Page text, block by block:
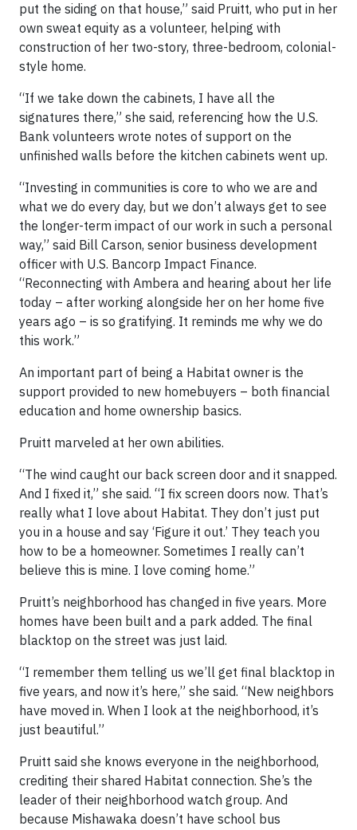
put the siding on that house,” said Pruitt, who put in her
own sweat equity as a volunteer, helping with
construction of her two-story, three-bedroom, colonial-
style home.
“If we take down the cabinets, I have all the
signatures there,” she said, referencing how the U.S.
Bank volunteers wrote notes of support on the
unfinished walls before the kitchen cabinets went up.
“Investing in communities is core to who we are and
what we do every day, but we don’t always get to see
the longer-term impact of our work in such a personal
way,” said Bill Carson, senior business development
officer with U.S. Bancorp Impact Finance.
“Reconnecting with Ambera and hearing about her life
today – after working alongside her on her home five
years ago – is so gratifying. It reminds me why we do
this work.”
An important part of being a Habitat owner is the
support provided to new homebuyers – both financial
education and home ownership basics.
Pruitt marveled at her own abilities.
“The wind caught our back screen door and it snapped.
And I fixed it,” she said. “I fix screen doors now. That’s
really what I love about Habitat. They don’t just put
you in a house and say ‘Figure it out.’ They teach you
how to be a homeowner. Sometimes I really can’t
believe this is mine. I love coming home.”
Pruitt’s neighborhood has changed in five years. More
homes have been built and a park added. The final
blacktop on the street was just laid.
“I remember them telling us we’ll get final blacktop in
five years, and now it’s here,” she said. “New neighbors
have moved in. When I look at the neighborhood, it’s
just beautiful.”
Pruitt said she knows everyone in the neighborhood,
crediting their shared Habitat connection. She’s the
leader of their neighborhood watch group. And
because Mishawaka doesn’t have school bus